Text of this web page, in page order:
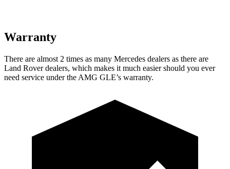
Warranty
There are almost 2 times as many Mercedes dealers as there are
Land Rover dealers, which makes it much easier should you ever
need service under the AMG GLE’s warranty.